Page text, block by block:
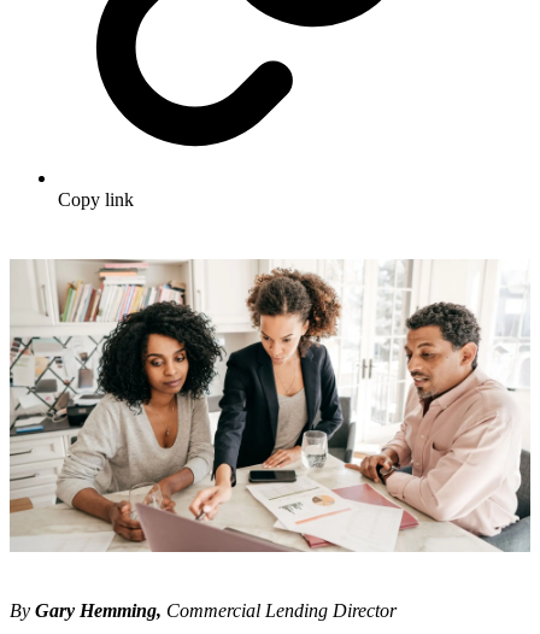
Copy link
By Gary Hemming, Commercial Lending Director